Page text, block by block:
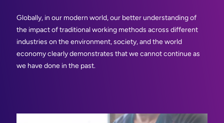
Globally, in our modern world, our better understanding of
the impact of traditional working methods across different
industries on the environment, society, and the world
economy clearly demonstrates that we cannot continue as
we have done in the past.